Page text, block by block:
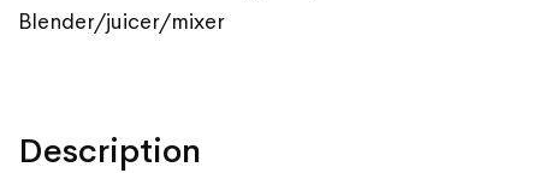
Blender/juicer/mixer
Description